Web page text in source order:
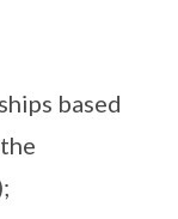
based